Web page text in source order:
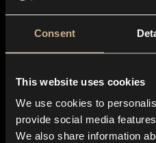
Consent
This website uses cookies
We use cookies to
provide social media
We also share information
About us
Blog
In-store
Contact us